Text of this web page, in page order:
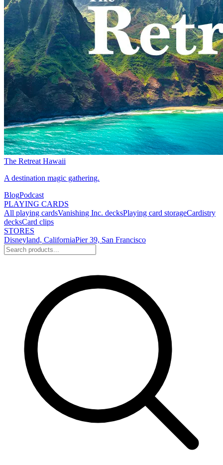
The Retreat Hawaii
A destination magic gathering.
BlogPodcast
PLAYING CARDS
All playing cardsVanishing Inc. decksPlaying card storageCardistry
decksCard clips
STORES
Disneyland, CaliforniaPier 39, San Francisco